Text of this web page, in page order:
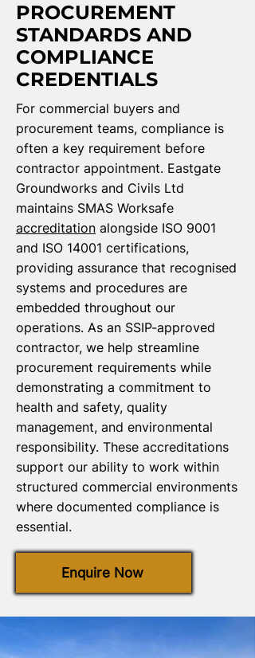
PROCUREMENT
STANDARDS AND
COMPLIANCE
CREDENTIALS
For commercial buyers and
procurement teams, compliance is
often a key requirement before
contractor appointment. Eastgate
Groundworks and Civils Ltd
maintains SMAS Worksafe
accreditation alongside ISO 9001
and ISO 14001 certifications,
providing assurance that recognised
systems and procedures are
embedded throughout our
operations. As an SSIP-approved
contractor, we help streamline
procurement requirements while
demonstrating a commitment to
health and safety, quality
management, and environmental
responsibility. These accreditations
support our ability to work within
structured commercial environments
where documented compliance is
essential.
Enquire Now